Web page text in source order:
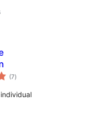
(7total
ratings
)